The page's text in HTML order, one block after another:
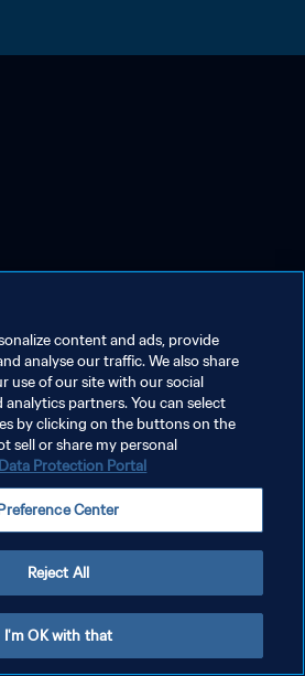
content and ads, provide
analyse our traffic. We also share
use of our site with our social
partners. You can select
by clicking on the buttons on the
sell or share my personal
Data Protection Portal
Center
Reject All
I'm OK with that